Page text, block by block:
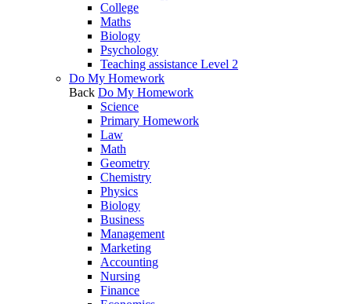
College
Maths
Biology
Psychology
Teaching assistance Level 2
Do My Homework
Back Do My Homework
Science
Primary Homework
Law
Math
Geometry
Chemistry
Physics
Biology
Business
Management
Marketing
Accounting
Nursing
Finance